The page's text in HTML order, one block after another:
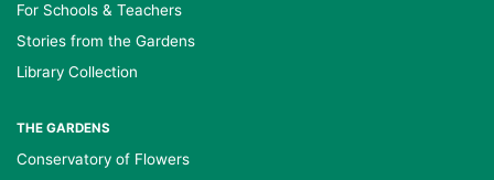
For Schools & Teachers
Stories from the Gardens
Library Collection
THE GARDENS
Conservatory of Flowers